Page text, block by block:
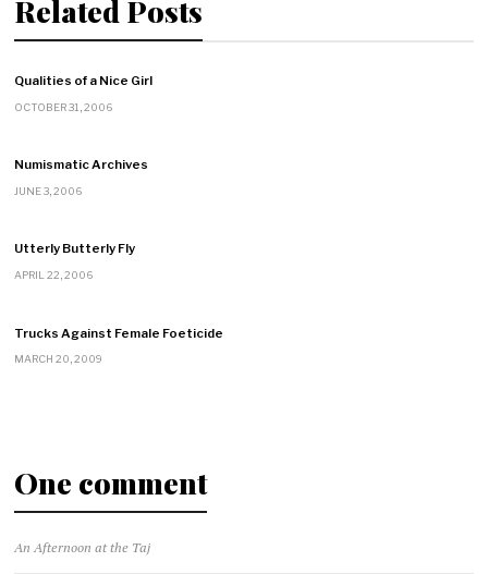
Related Posts
Qualities of a Nice Girl
OCTOBER 31, 2006
Numismatic Archives
JUNE 3, 2006
Utterly Butterly Fly
APRIL 22, 2006
Trucks Against Female Foeticide
MARCH 20, 2009
One comment
An Afternoon at the Taj